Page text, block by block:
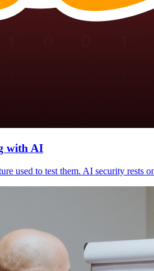
with AI
used to test them. AI security rests